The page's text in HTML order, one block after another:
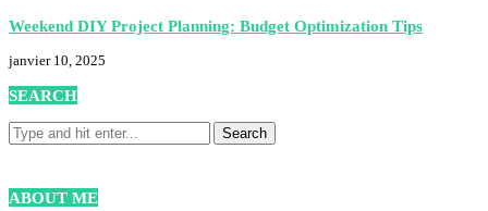
Weekend DIY Project Planning: Budget Optimization Tips
janvier 10, 2025
SEARCH
ABOUT ME